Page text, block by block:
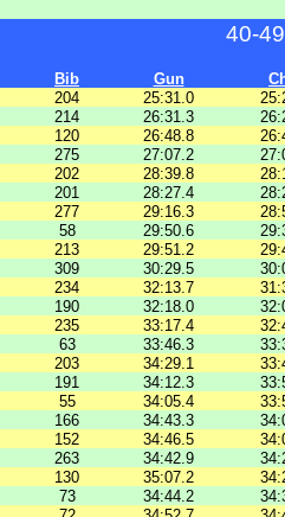
40-
Bib Gun
204 25:31.0
214 26:31.3
120 26:48.8
275 27:07.2
202 28:39.8
201 28:27.4
277 29:16.3
58 29:50.6
213 29:51.2
309 30:29.5
234 32:13.7
190 32:18.0
235 33:17.4
63 33:46.3
203 34:29.1
191 34:12.3
55 34:05.4
166 34:43.3
152 34:46.5
263 34:42.9
130 35:07.2
73 34:44.2